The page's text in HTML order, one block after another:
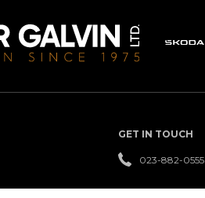
GET IN TOUCH
023-882-0555